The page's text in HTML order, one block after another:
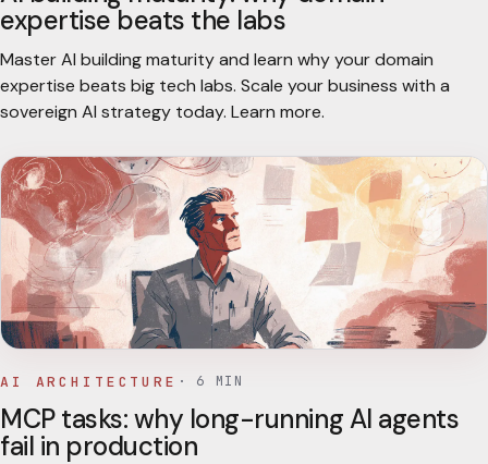
expertise beats the labs
Master AI building maturity and learn why your domain
expertise beats big tech labs. Scale your business with a
sovereign AI strategy today. Learn more.
AI ARCHITECTURE · 6 MIN
MCP tasks: why long-running AI agents
fail in production